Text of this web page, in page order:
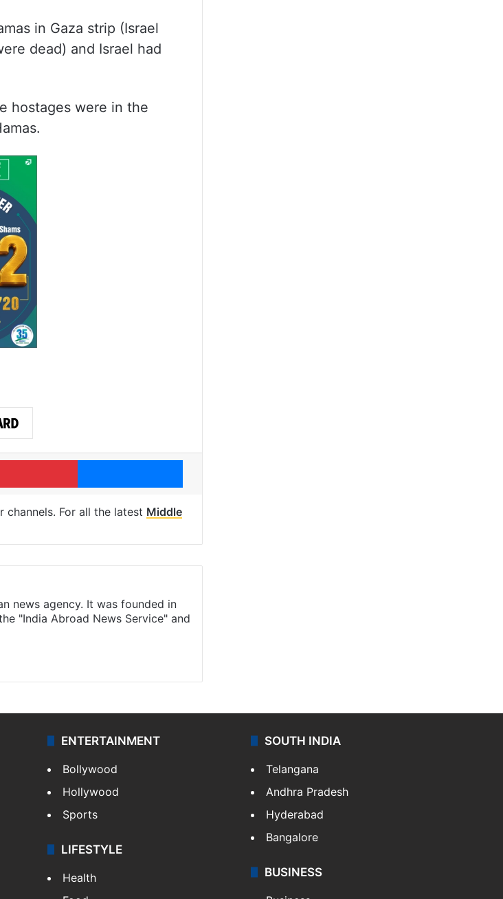
in Gaza strip (Israel
dead) and Israel had
hostages were in the
Pinterest Messenger
channels. For all the latest Middle
news agency. It was founded in
"India Abroad News Service" and
ENTERTAINMENT
Bollywood
Hollywood
Sports
LIFESTYLE
Health
SOUTH INDIA
Telangana
Andhra Pradesh
Hyderabad
Bangalore
BUSINESS